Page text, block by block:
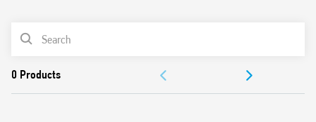
0 Products